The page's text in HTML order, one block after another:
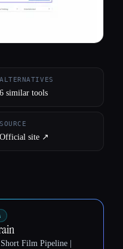
ALTERNATIVES
6 similar tools
SOURCE
Official site ↗︎
Film Pipeline |